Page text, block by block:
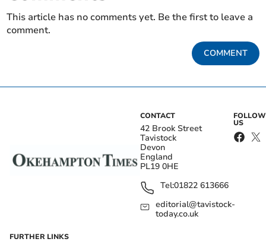
This article has no comments yet. Be the first to leave a
comment.
COMMENT
CONTACT
42 Brook Street
Tavistock
Devon
England
PL19 0HE
Tel:01822 613666
editorial@tavistock-
today.co.uk
FOLLOW
US
FURTHER LINKS